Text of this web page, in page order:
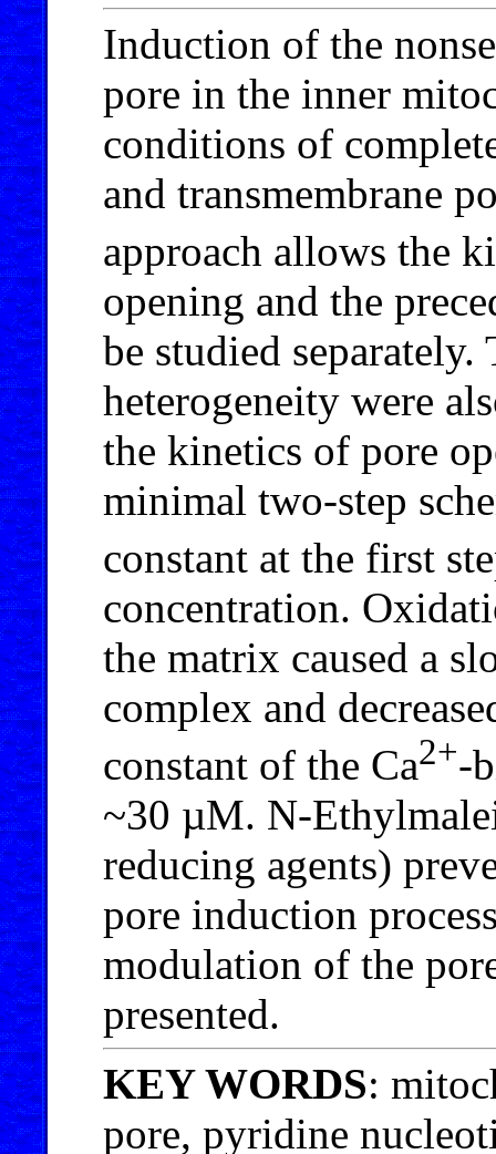
Induction of the
pore in the inner
conditions of
and transmembrane
approach allows the
opening and the
be studied
heterogeneity were
the kinetics of pore
minimal two-step
constant at the first
concentration.
the matrix caused a
complex and
constant of the Ca2+-
~30 µM. N-
reducing agents)
pore induction
modulation of the
presented.
KEY WORDS:
pore, pyridine